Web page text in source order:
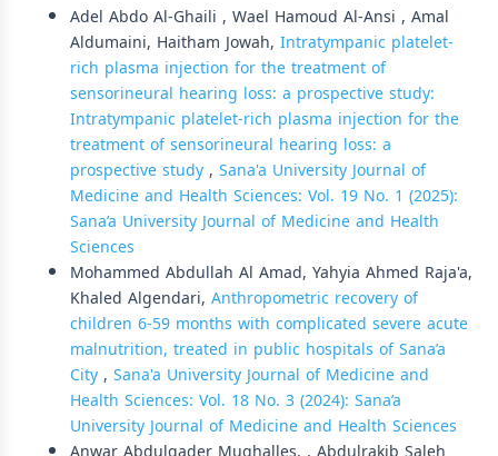
Adel Abdo Al-Ghaili , Wael Hamoud Al-Ansi , Amal
Aldumaini, Haitham Jowah, Intratympanic platelet-
rich plasma injection for the treatment of
sensorineural hearing loss: a prospective study:
Intratympanic platelet-rich plasma injection for the
treatment of sensorineural hearing loss: a
prospective study, Sana'a University Journal of
Medicine and Health Sciences: Vol. 19 No. 1 (2025):
Sana’a University Journal of Medicine and Health
Sciences
Mohammed Abdullah Al Amad, Yahyia Ahmed Raja'a,
Khaled Algendari, Anthropometric recovery of
children 6-59 months with complicated severe acute
malnutrition, treated in public hospitals of Sana’a
City, Sana'a University Journal of Medicine and
Health Sciences: Vol. 18 No. 3 (2024): Sana’a
University Journal of Medicine and Health Sciences